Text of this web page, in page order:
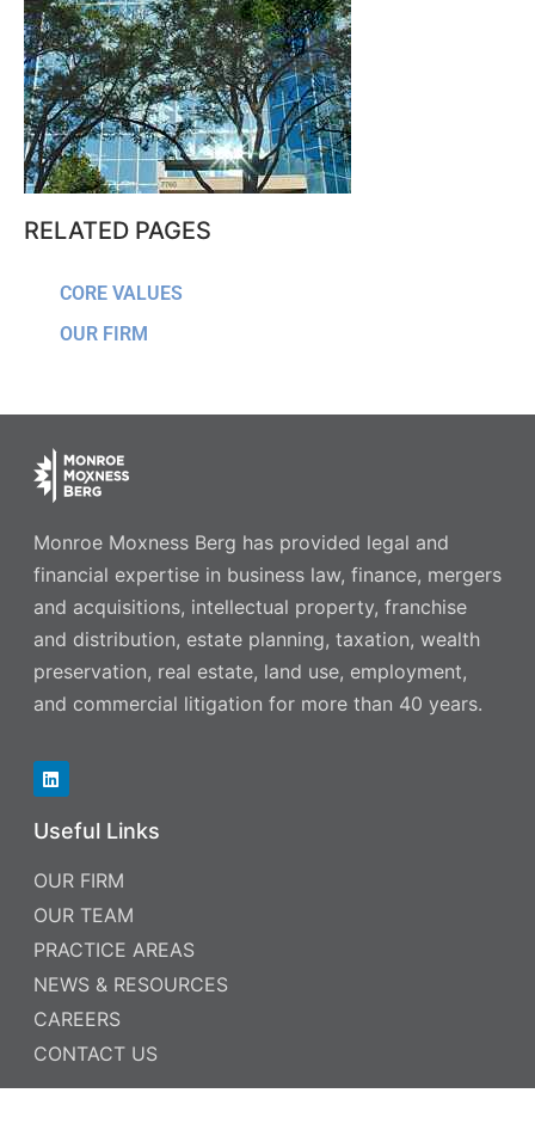
RELATED PAGES
CORE VALUES
OUR FIRM
Monroe Moxness Berg has provided legal and
financial expertise in business law, finance, mergers
and acquisitions, intellectual property, franchise
and distribution, estate planning, taxation, wealth
preservation, real estate, land use, employment,
and commercial litigation for more than 40 years.
Useful Links
OUR FIRM
OUR TEAM
PRACTICE AREAS
NEWS & RESOURCES
CAREERS
CONTACT US